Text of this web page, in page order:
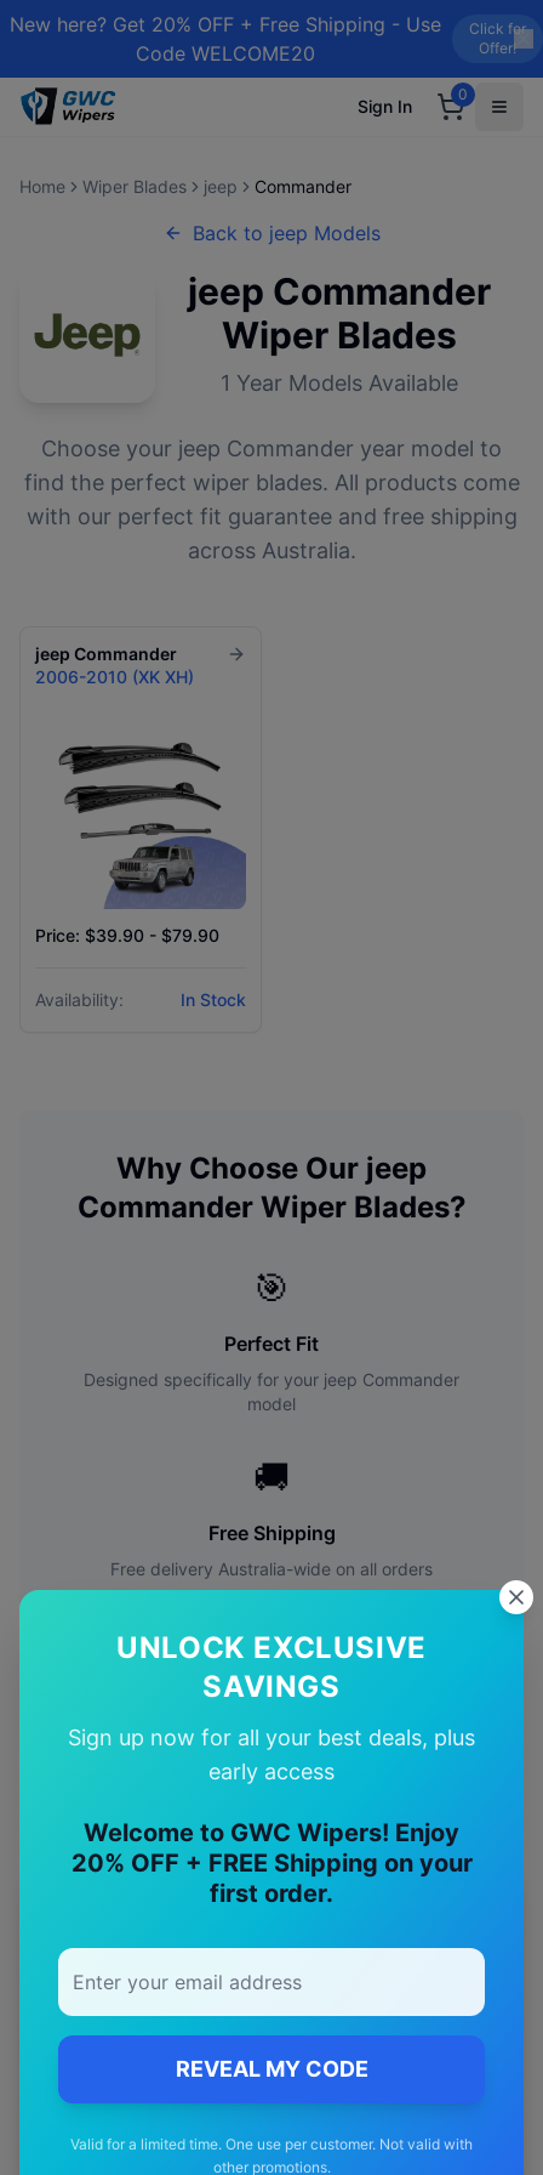
New here? Get 20% OFF + Free Shipping - Use
Code WELCOME20
Click for
Offer!
Sign In
0
UNLOCK EXCLUSIVE
SAVINGS
Sign up now for all your best deals, plus
early access
Welcome to GWC Wipers! Enjoy
20% OFF + FREE Shipping on your
first order.
REVEAL MY CODE
Valid for a limited time. One use per customer. Not valid with
other promotions.
Home Wiper Blades jeep Commander
Back to jeep Models
jeep Commander
Wiper Blades
1 Year Models Available
Choose your jeep Commander year model to
find the perfect wiper blades. All products come
with our perfect fit guarantee and free shipping
across Australia.
jeep Commander
2006-2010 (XK XH)
Price: $39.90 - $79.90
Availability: In Stock
Why Choose Our jeep
CommanderWiper Blades?
🎯
Perfect Fit
Designed specifically for your jeep Commander
model
🚚
Free Shipping
Free delivery Australia-wide on all orders
✅
Quality Guarantee
Premium quality with satisfaction guarantee
Explore otherjeep model pages.
jeep Avengerwiper blades
Cherokeewiper blades
wiper blades